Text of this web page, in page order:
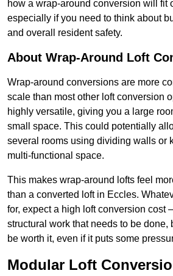
how a wrap-around conversion will fit
especially if you need to think about
and overall resident safety.
About Wrap-Around Loft
Wrap-around conversions are more
scale than most other loft conversion
highly versatile, giving you a large
small space. This could potentially
several rooms using dividing walls or
multi-functional space.
This makes wrap-around lofts feel
than a converted loft in Eccles.
for, expect a high loft conversion cost
structural work that needs to be done,
be worth it, even if it puts some
Modular Loft